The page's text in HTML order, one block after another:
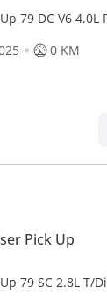
79 DC V6 4.0L
0 KM
Pick Up
79 SC 2.8L T/